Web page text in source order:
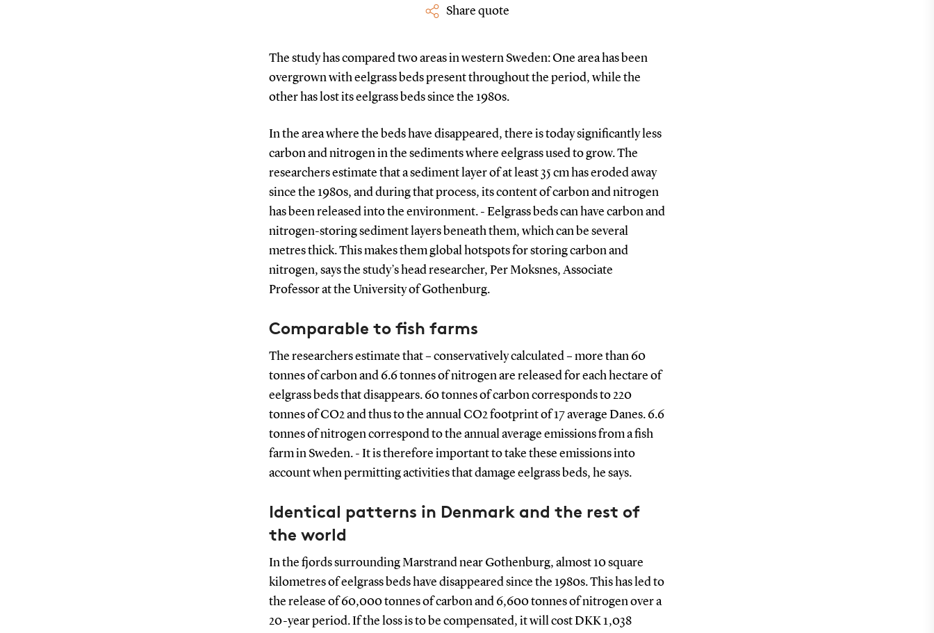
Share quote
The study has compared two areas in western Sweden: One area has been
overgrown with eelgrass beds present throughout the period, while the
other has lost its eelgrass beds since the 1980s.
In the area where the beds have disappeared, there is today significantly less
carbon and nitrogen in the sediments where eelgrass used to grow. The
researchers estimate that a sediment layer of at least 35 cm has eroded away
since the 1980s, and during that process, its content of carbon and nitrogen
has been released into the environment. - Eelgrass beds can have carbon and
nitrogen-storing sediment layers beneath them, which can be several
metres thick. This makes them global hotspots for storing carbon and
nitrogen, says the study’s head researcher, Per Moksnes, Associate
Professor at the University of Gothenburg.
Comparable to fish farms
The researchers estimate that – conservatively calculated – more than 60
tonnes of carbon and 6.6 tonnes of nitrogen are released for each hectare of
eelgrass beds that disappears. 60 tonnes of carbon corresponds to 220
tonnes of CO2 and thus to the annual CO2 footprint of 17 average Danes. 6.6
tonnes of nitrogen correspond to the annual average emissions from a fish
farm in Sweden. - It is therefore important to take these emissions into
account when permitting activities that damage eelgrass beds, he says.
Identical patterns in Denmark and the rest of
the world
In the fjords surrounding Marstrand near Gothenburg, almost 10 square
kilometres of eelgrass beds have disappeared since the 1980s. This has led to
the release of 60,000 tonnes of carbon and 6,600 tonnes of nitrogen over a
20-year period. If the loss is to be compensated, it will cost DKK 1,038